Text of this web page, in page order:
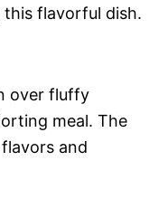
flavorful dish.
over fluffy
meal. The
and